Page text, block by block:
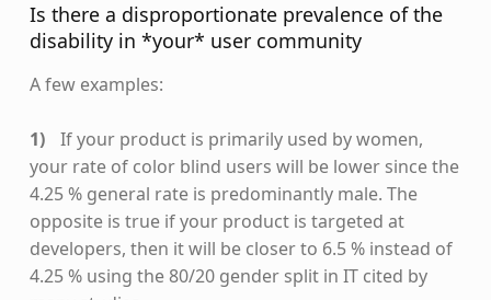
Is there a disproportionate prevalence of the
disability in *your* user community
A few examples:
If your product is primarily used by women,
your rate of color blind users will be lower since the
4.25 % general rate is predominantly male. The
opposite is true if your product is targeted at
developers, then it will be closer to 6.5 % instead of
4.25 % using the 80/20 gender split in IT cited by